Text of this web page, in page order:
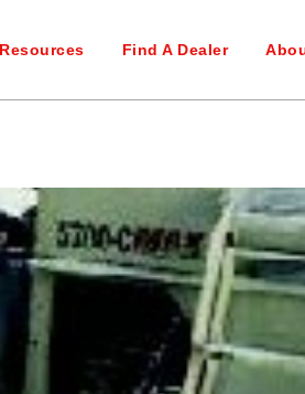
Resources Find A Dealer